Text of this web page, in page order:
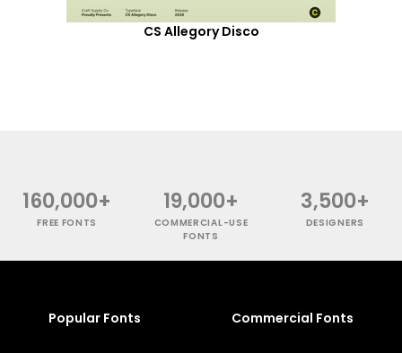
CS Allegory Disco
160,000+
FREE FONTS
19,000+
COMMERCIAL-USE
FONTS
3,500+
DESIGNERS
Popular Fonts Commercial Fonts